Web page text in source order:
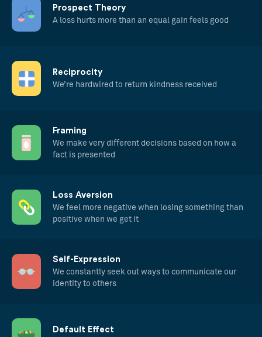
Prospect Theory
A loss hurts more than an equal gain feels good
Reciprocity
We’re hardwired to return kindness received
Framing
We make very different decisions based on how a
fact is presented
Loss Aversion
We feel more negative when losing something than
positive when we get it
Self-Expression
We constantly seek out ways to communicate our
identity to others
Default Effect